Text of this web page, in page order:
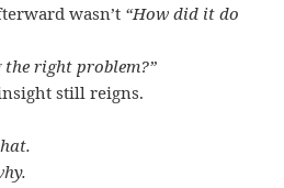
wasn’t “How did it do
the right problem?”
still reigns.